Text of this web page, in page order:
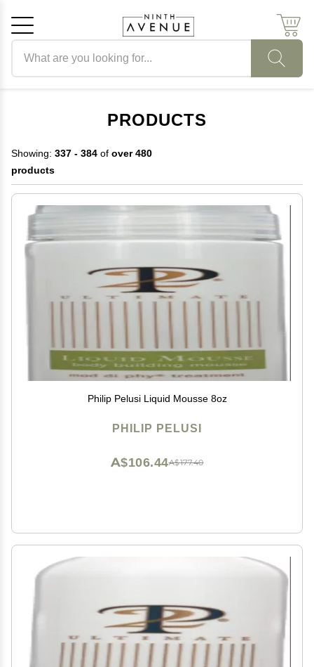
PRODUCTS
Showing: 337 - 384 of over 480
products
Philip Pelusi Liquid Mousse 8oz
PHILIP PELUSI
A$177.40
A$106.44
OK